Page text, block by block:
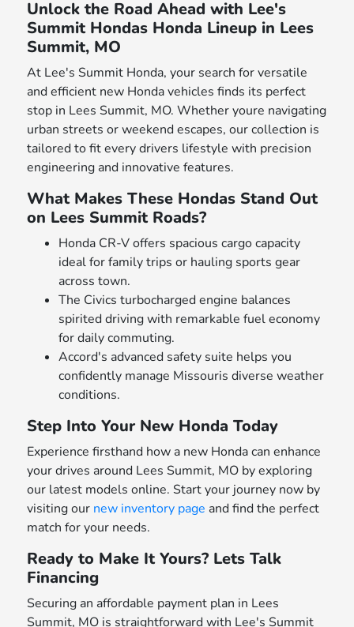
Unlock the Road Ahead with Lee's
Summit Hondas Honda Lineup in Lees
Summit, MO
At Lee's Summit Honda, your search for versatile
and efficient new Honda vehicles finds its perfect
stop in Lees Summit, MO. Whether youre navigating
urban streets or weekend escapes, our collection is
tailored to fit every drivers lifestyle with precision
engineering and innovative features.
What Makes These Hondas Stand Out
on Lees Summit Roads?
Honda CR-V offers spacious cargo capacity
ideal for family trips or hauling sports gear
across town.
The Civics turbocharged engine balances
spirited driving with remarkable fuel economy
for daily commuting.
Accord's advanced safety suite helps you
confidently manage Missouris diverse weather
conditions.
Step Into Your New Honda Today
Experience firsthand how a new Honda can enhance
your drives around Lees Summit, MO by exploring
our latest models online. Start your journey now by
visiting our new inventory page and find the perfect
match for your needs.
Ready to Make It Yours? Lets Talk
Financing
Securing an affordable payment plan in Lees
Summit, MO is straightforward with Lee's Summit